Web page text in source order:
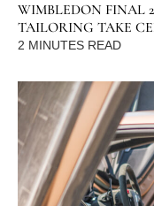
WIMBLEDON FINAL
TAILORING TAKE
2 MINUTES READ